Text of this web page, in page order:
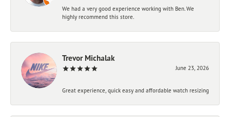
We had a very good experience working with Ben. We
highly recommend this store.
Trevor Michalak
June 23, 2026
Great experience, quick easy and affordable watch resizing